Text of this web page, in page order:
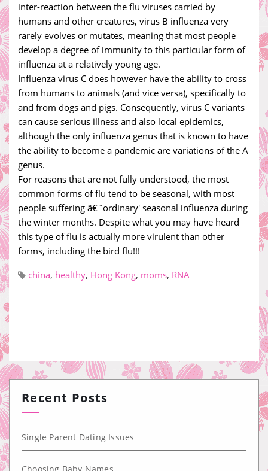
inter-reaction between the flu viruses carried by
humans and other creatures, virus B influenza very
rarely evolves or mutates, meaning that most people
develop a degree of immunity to this particular form of
influenza at a relatively young age.
Influenza virus C does however have the ability to cross
from humans to animals (and vice versa), specifically to
and from dogs and pigs. Consequently, virus C variants
can cause serious illness and also local epidemics,
although the only influenza genus that is known to have
the ability to become a pandemic are variations of the A
genus.
For reasons that are not fully understood, the most
common forms of flu tend to be seasonal, with most
people suffering â€˜ordinary' seasonal influenza during
the winter months. Despite what you may have heard
this type of flu is actually more virulent than other
forms, including the bird flu!!!
china, healthy, Hong Kong, moms, RNA
Recent Posts
Single Parent Dating Issues